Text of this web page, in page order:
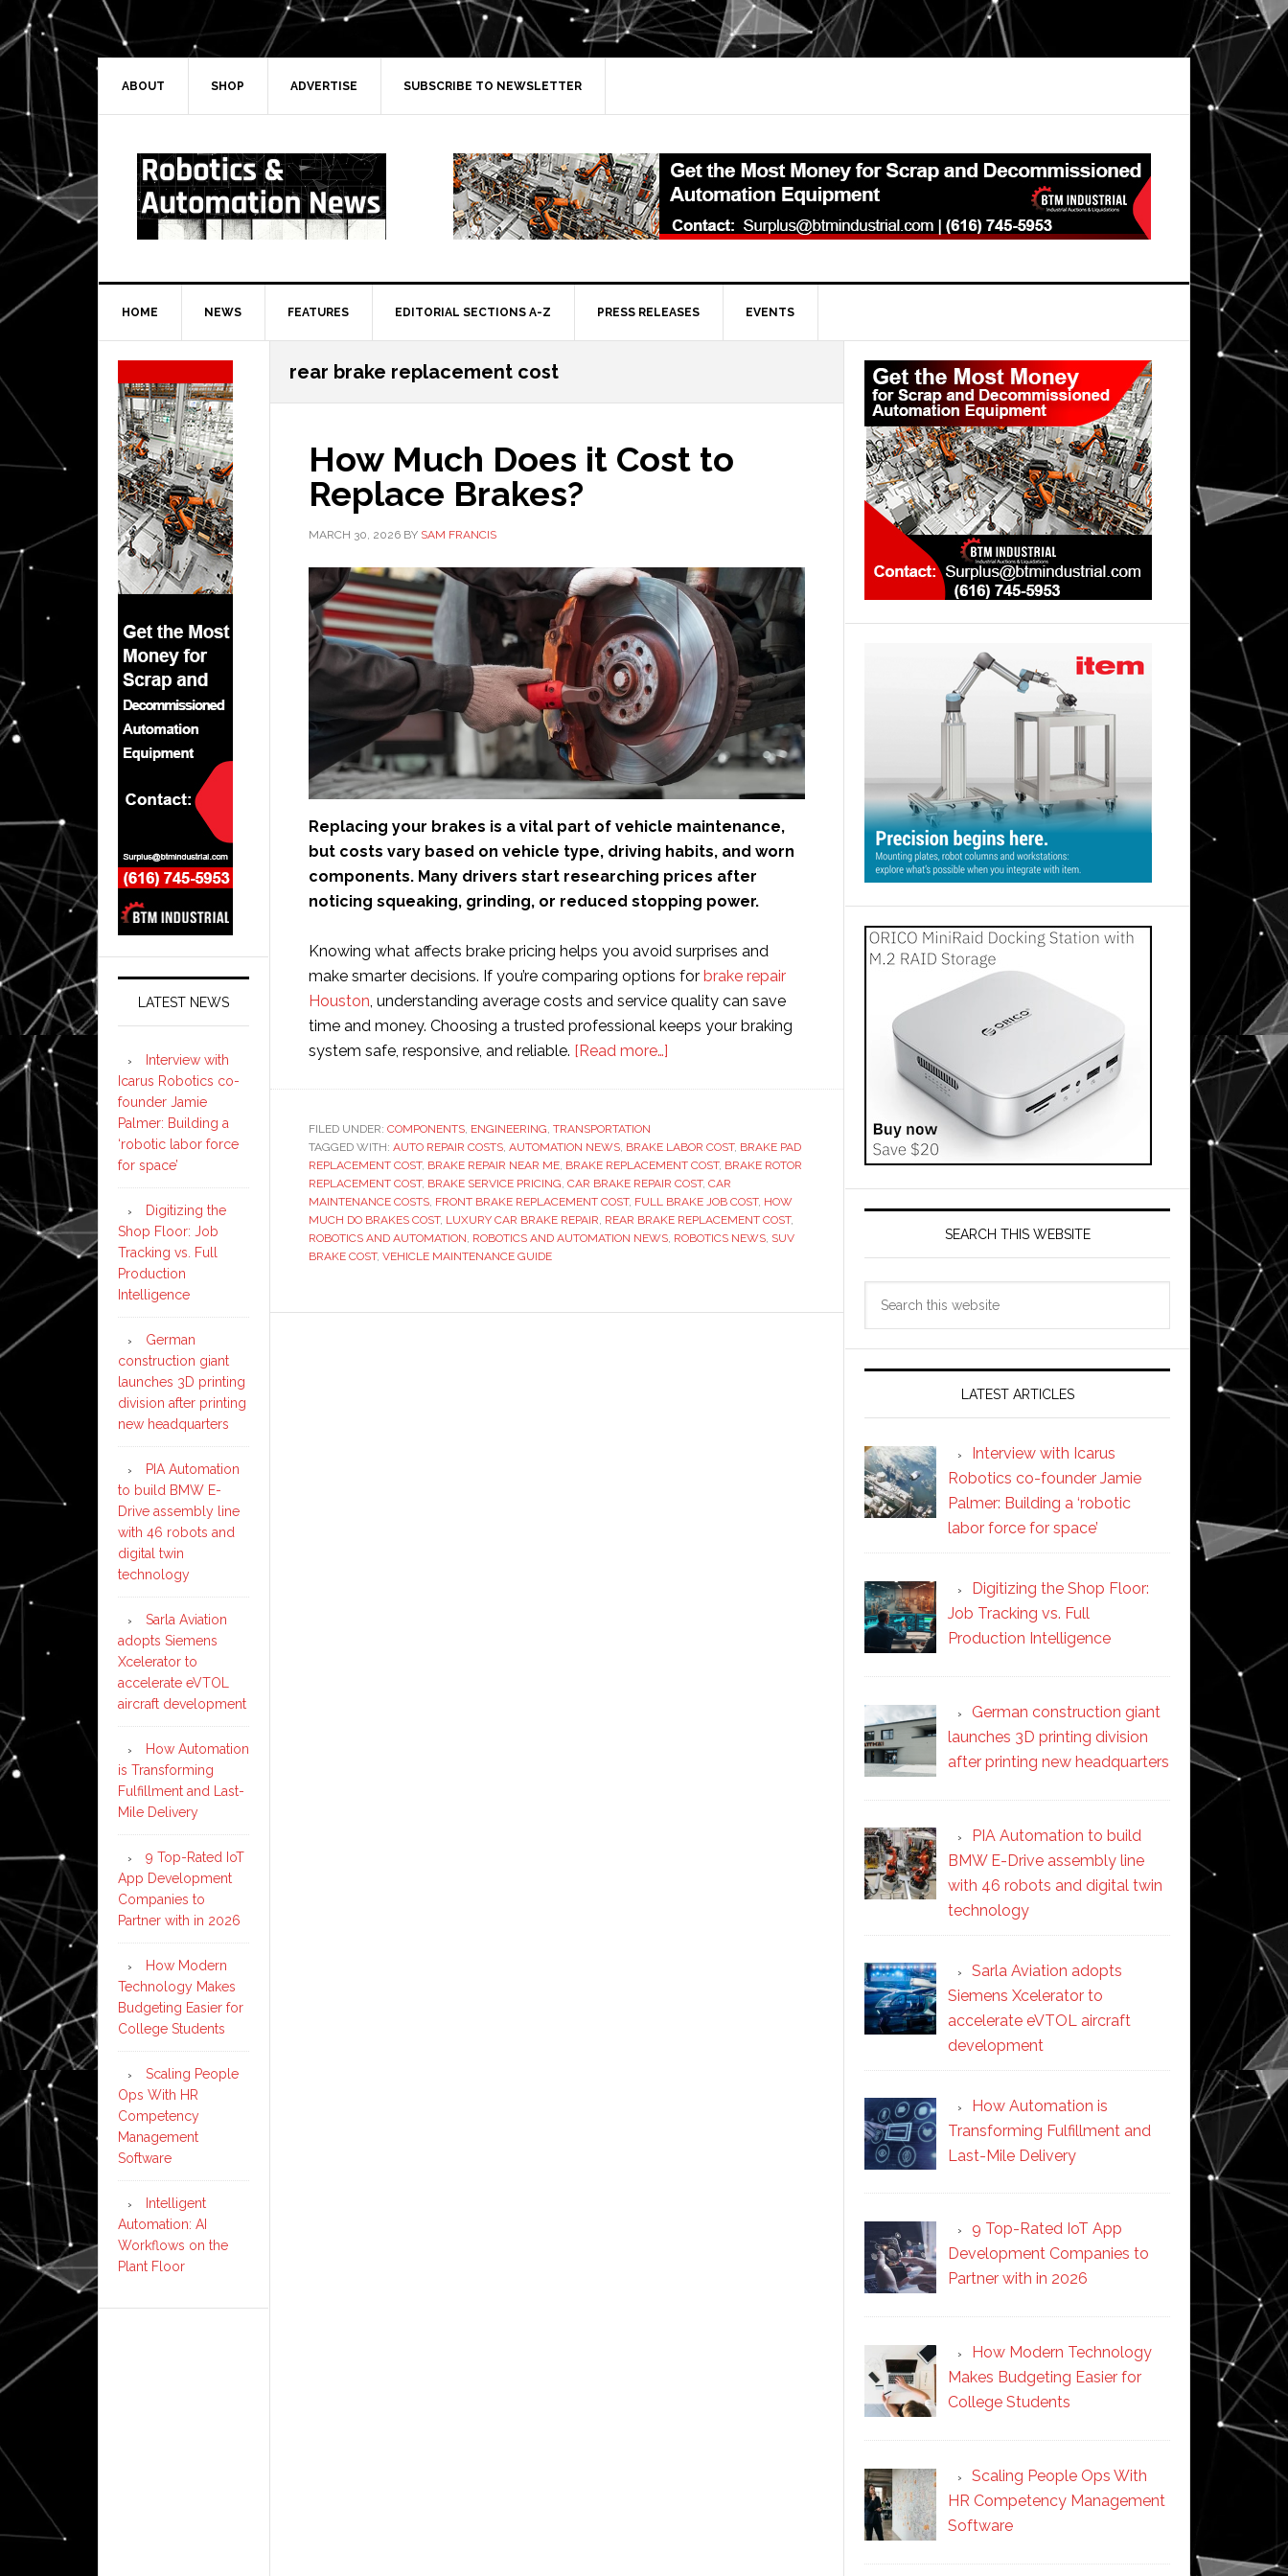
Skip
to
primary
navigation
Skip
to
main
Skip
to
primary
Skip
to
secondary
ABOUT SHOP ADVERTISE SUBSCRIBE TO NEWSLETTER
HOME NEWS FEATURES EDITORIAL SECTIONS A-Z PRESS RELEASES EVENTS
rear brake replacement cost
How Much Does it Cost to
Replace Brakes?
MARCH 30, 2026 BY SAM FRANCIS
Replacing your brakes is a vital part of vehicle maintenance,
but costs vary based on vehicle type, driving habits, and worn
components. Many drivers start researching prices after
noticing squeaking, grinding, or reduced stopping power.
Knowing what affects brake pricing helps you avoid surprises and
make smarter decisions. If you’re comparing options for brake repair
Houston, understanding average costs and service quality can save
time and money. Choosing a trusted professional keeps your braking
system safe, responsive, and reliable. [Read more…]
it
Cost
to
Replace
FILED UNDER: COMPONENTS, ENGINEERING, TRANSPORTATION
TAGGED WITH: AUTO REPAIR COSTS, AUTOMATION NEWS, BRAKE LABOR COST, BRAKE PAD
REPLACEMENT COST, BRAKE REPAIR NEAR ME, BRAKE REPLACEMENT COST, BRAKE ROTOR
REPLACEMENT COST, BRAKE SERVICE PRICING, CAR BRAKE REPAIR COST, CAR
MAINTENANCE COSTS, FRONT BRAKE REPLACEMENT COST, FULL BRAKE JOB COST, HOW
MUCH DO BRAKES COST, LUXURY CAR BRAKE REPAIR, REAR BRAKE REPLACEMENT COST,
ROBOTICS AND AUTOMATION, ROBOTICS AND AUTOMATION NEWS, ROBOTICS NEWS, SUV
BRAKE COST, VEHICLE MAINTENANCE GUIDE
Primary
Sidebar
SEARCH THIS WEBSITE
LATEST ARTICLES
Interview with Icarus
Robotics co-founder Jamie
Palmer: Building a ‘robotic
labor force for space’
Digitizing the Shop Floor:
Job Tracking vs. Full
Production Intelligence
German construction giant
launches 3D printing division
after printing new headquarters
PIA Automation to build
BMW E-Drive assembly line
with 46 robots and digital twin
technology
Sarla Aviation adopts
Siemens Xcelerator to
accelerate eVTOL aircraft
development
How Automation is
Transforming Fulfillment and
Last-Mile Delivery
9 Top-Rated IoT App
Development Companies to
Partner with in 2026
How Modern Technology
Makes Budgeting Easier for
College Students
Scaling People Ops With
HR Competency Management
Software
Secondary
Sidebar
LATEST NEWS
Interview with
Icarus Robotics co-
founder Jamie
Palmer: Building a
‘robotic labor force
for space’
Digitizing the
Shop Floor: Job
Tracking vs. Full
Production
Intelligence
German
construction giant
launches 3D printing
division after printing
new headquarters
PIA Automation
to build BMW E-
Drive assembly line
with 46 robots and
digital twin
technology
Sarla Aviation
adopts Siemens
Xcelerator to
accelerate eVTOL
aircraft development
How Automation
is Transforming
Fulfillment and Last-
Mile Delivery
9 Top-Rated IoT
App Development
Companies to
Partner with in 2026
How Modern
Technology Makes
Budgeting Easier for
College Students
Scaling People
Ops With HR
Competency
Management
Software
Intelligent
Automation: AI
Workflows on the
Plant Floor